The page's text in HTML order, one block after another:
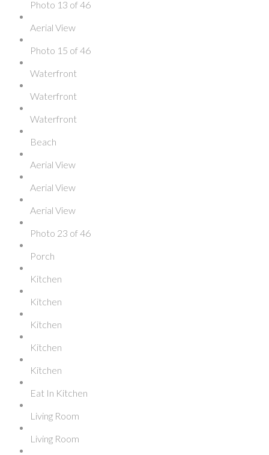
Photo 13 of 46
Aerial View
Photo 15 of 46
Waterfront
Waterfront
Waterfront
Beach
Aerial View
Aerial View
Aerial View
Photo 23 of 46
Porch
Kitchen
Kitchen
Kitchen
Kitchen
Kitchen
Eat In Kitchen
Living Room
Living Room